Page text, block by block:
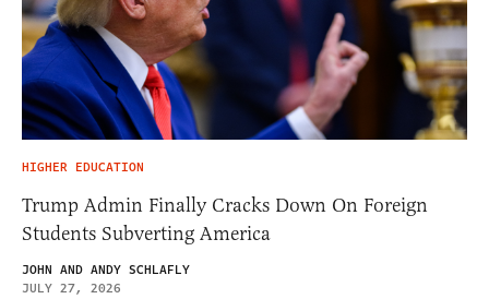
HIGHER EDUCATION
Trump Admin Finally Cracks Down On Foreign
Students Subverting America
JOHN AND ANDY SCHLAFLY
JULY 27, 2026